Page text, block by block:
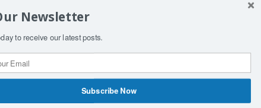
enslavements. It may not be
His absolute humiliation.
Contact Us COPYRIGHT & DISCLAIMER
Newsletter
to receive our latest posts.
Subscribe Now